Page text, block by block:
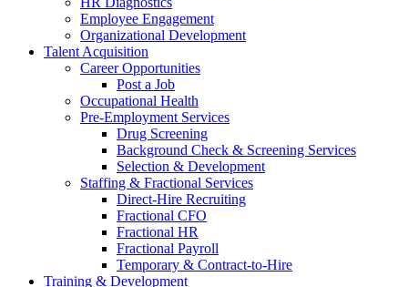
Employee Engagement
Organizational Development
Talent Acquisition
Career Opportunities
Post a Job
Occupational Health
Pre-Employment Services
Drug Screening
Background Check & Screening Services
Selection & Development
Staffing & Fractional Services
Direct-Hire Recruiting
Fractional CFO
Fractional HR
Fractional Payroll
Temporary & Contract-to-Hire
Training & Development